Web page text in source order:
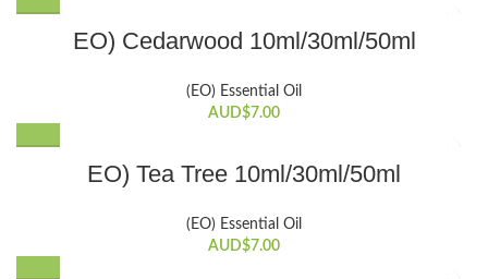
options
be
chosen
product
product
multiple
variants.
options
be
chosen
EO) Cedarwood 10ml/30ml/50ml
(EO) Essential Oil
AUD$7.00
product
multiple
variants.
EO) Tea Tree 10ml/30ml/50ml
(EO) Essential Oil
AUD$7.00